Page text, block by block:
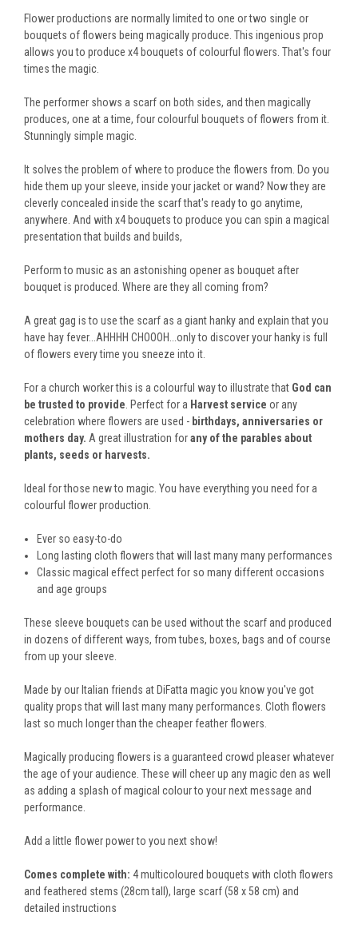
Flower productions are normally limited to one or two single or
bouquets of flowers being magically produce. This ingenious prop
allows you to produce x4 bouquets of colourful flowers. That's four
times the magic.
The performer shows a scarf on both sides, and then magically
produces, one at a time, four colourful bouquets of flowers from it.
Stunningly simple magic.
It solves the problem of where to produce the flowers from. Do you
hide them up your sleeve, inside your jacket or wand? Now they are
cleverly concealed inside the scarf that's ready to go anytime,
anywhere. And with x4 bouquets to produce you can spin a magical
presentation that builds and builds,
Perform to music as an astonishing opener as bouquet after
bouquet is produced. Where are they all coming from?
A great gag is to use the scarf as a giant hanky and explain that you
have hay fever...AHHHH CHOOOH...only to discover your hanky is full
of flowers every time you sneeze into it.
For a church worker this is a colourful way to illustrate that God can
be trusted to provide . Perfect for a Harvest service or any
celebration where flowers are used - birthdays, anniversaries or
mothers day. A great illustration forany of the parables about
plants, seeds or harvests.
Ideal for those new to magic. You have everything you need for a
colourful flower production.
Ever so easy-to-do
Long lasting cloth flowers that will last many many performances
Classic magical effect perfect for so many different occasions
and age groups
These sleeve bouquets can be used without the scarf and produced
in dozens of different ways, from tubes, boxes, bags and of course
from up your sleeve.
Made by our Italian friends at DiFatta magic you know you've got
quality props that will last many many performances. Cloth flowers
last so much longer than the cheaper feather flowers.
Magically producing flowers is a guaranteed crowd pleaser whatever
the age of your audience. These will cheer up any magic den as well
as adding a splash of magical colour to your next message and
performance.
Add a little flower power to you next show!
Comes complete with: 4 multicoloured bouquets with cloth flowers
and feathered stems (28cm tall), large scarf (58 x 58 cm) and
detailed instructions